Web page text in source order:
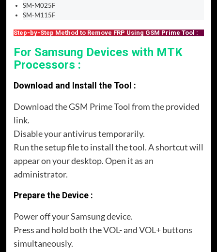
SM-M025F
SM-M115F
Step-by-Step Method to Remove FRP Using GSM Prime Tool :
For Samsung Devices with MTK
Processors :
Download and Install the Tool :
Download the GSM Prime Tool from the provided
link.
Disable your antivirus temporarily.
Run the setup file to install the tool. A shortcut will
appear on your desktop. Open it as an
administrator.
Prepare the Device :
Power off your Samsung device.
Press and hold both the VOL- and VOL+ buttons
simultaneously.